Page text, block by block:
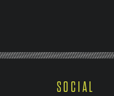
SOCIAL